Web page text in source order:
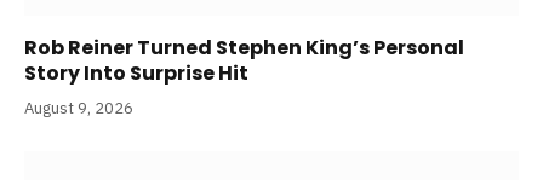
Rob Reiner Turned Stephen King’s Personal
Story Into Surprise Hit
August 9, 2026